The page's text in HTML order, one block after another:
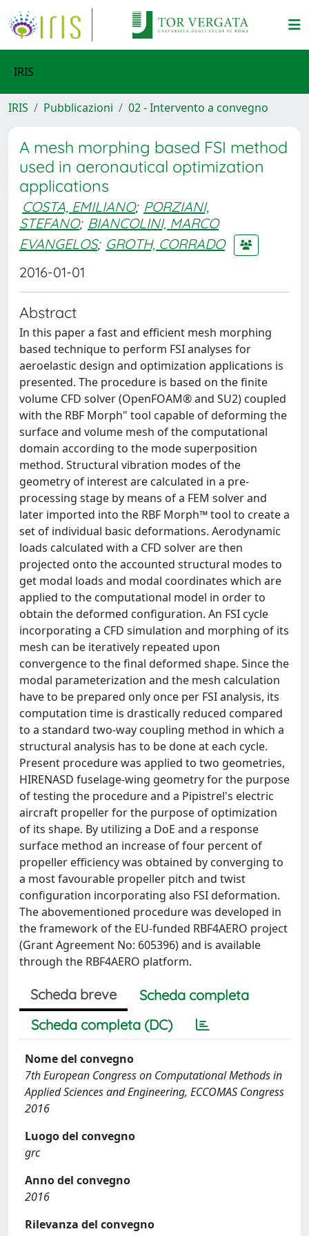
IRIS
IRIS Pubblicazioni 02 - Intervento a convegno
A mesh morphing based FSI method
used in aeronautical optimization
applications
COSTA, EMILIANO; PORZIANI,
STEFANO; BIANCOLINI, MARCO
EVANGELOS; GROTH, CORRADO
2016-01-01
Abstract
In this paper a fast and efficient mesh morphing
based technique to perform FSI analyses for
aeroelastic design and optimization applications is
presented. The procedure is based on the finite
volume CFD solver (OpenFOAM® and SU2) coupled
with the RBF Morph" tool capable of deforming the
surface and volume mesh of the computational
domain according to the mode superposition
method. Structural vibration modes of the
geometry of interest are calculated in a pre-
processing stage by means of a FEM solver and
later imported into the RBF Morph™ tool to create a
set of individual basic deformations. Aerodynamic
loads calculated with a CFD solver are then
projected onto the accounted structural modes to
get modal loads and modal coordinates which are
applied to the computational model in order to
obtain the deformed configuration. An FSI cycle
incorporating a CFD simulation and morphing of its
mesh can be iteratively repeated upon
convergence to the final deformed shape. Since the
modal parameterization and the mesh calculation
have to be prepared only once per FSI analysis, its
computation time is drastically reduced compared
to a standard two-way coupling method in which a
structural analysis has to be done at each cycle.
Present procedure was applied to two geometries,
HIRENASD fuselage-wing geometry for the purpose
of testing the procedure and a Pipistrel's electric
aircraft propeller for the purpose of optimization
of its shape. By utilizing a DoE and a response
surface method an increase of four percent of
propeller efficiency was obtained by converging to
a most favourable propeller pitch and twist
configuration incorporating also FSI deformation.
The abovementioned procedure was developed in
the framework of the EU-funded RBF4AERO project
(Grant Agreement No: 605396) and is available
through the RBF4AERO platform.
Scheda breve
Scheda completa
Scheda completa (DC)
Nome del convegno
7th European Congress on Computational Methods in
Applied Sciences and Engineering, ECCOMAS Congress
2016
Luogo del convegno
grc
Anno del convegno
2016
Rilevanza del convegno